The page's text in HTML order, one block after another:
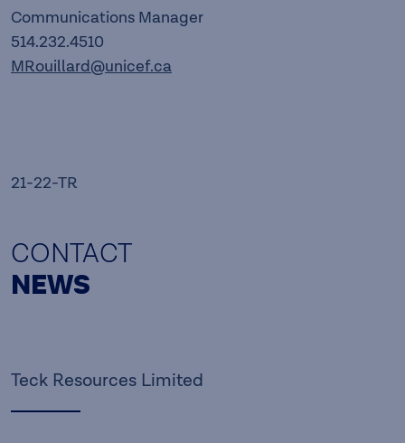
Communications Manager
514.232.4510
MRouillard@unicef.ca
21-22-TR
CONTACT
NEWS
Teck Resources Limited